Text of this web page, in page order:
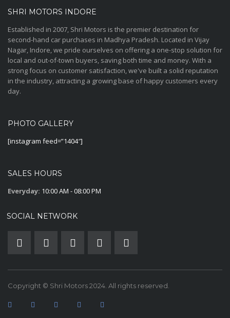
SHRI MOTORS INDORE
Established in 2007, Shri Motors is the premier destination for
second-hand car purchases in Madhya Pradesh. Located in Vijay
Nagar, Indore, we pride ourselves on offering a one-stop solution for
local and out-of-town buyers, saving both time and money. With a
strong focus on customer satisfaction, we've built a solid reputation
in the industry, attracting a growing base of happy customers every
day.
PHOTO GALLERY
[instagram feed=”1404″]
SALES HOURS
Everyday: 10:00 AM - 08:00 PM
SOCIAL NETWORK
Copyright © Shri Motors 2024. All rights reserved.